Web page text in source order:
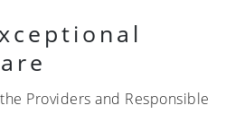
Providers and Responsible